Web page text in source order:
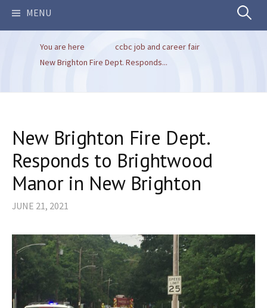
MENU Search
You are here
ccbc job and career fair
New Brighton Fire Dept. Responds...
New Brighton Fire Dept.
Responds to Brightwood
Manor in New Brighton
JUNE 21, 2021